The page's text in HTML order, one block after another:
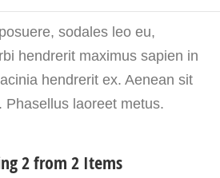
sodales leo eu,
hendrerit maximus sapien in
hendrerit ex. Aenean sit
Phasellus laoreet metus.
2 from 2 Items